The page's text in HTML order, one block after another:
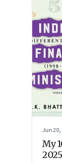
Jun 20,
My
2025